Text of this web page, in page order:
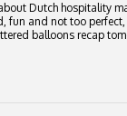
Dutch hospitality
fun and not too
balloons recap